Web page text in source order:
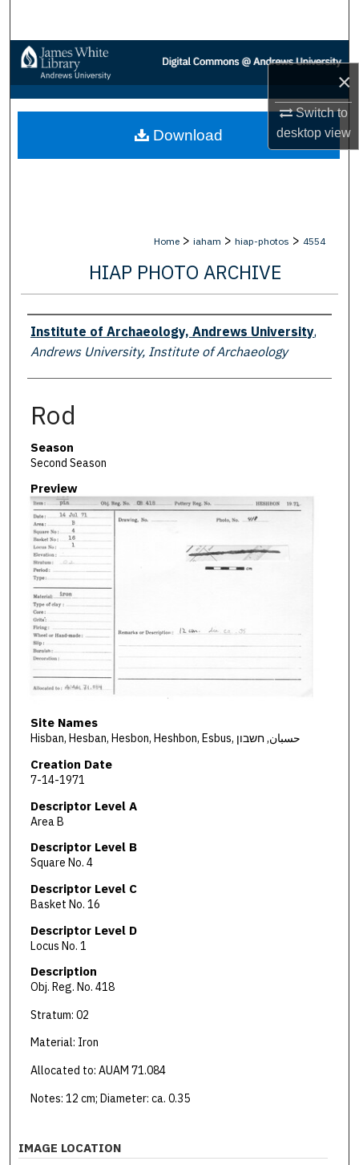
×
Switch to
desktopview
Browse Collections
My Account
About
Home > iaham > hiap-photos > 4554
HIAP PHOTO ARCHIVE
Creator
Institute of Archaeology, Andrews University,
Andrews University, Institute of Archaeology
Rod
Season
Second Season
Preview
Site Names
Hisban, Hesban, Hesbon, Heshbon, Esbus, حسبان, חשבון
Creation Date
7-14-1971
Descriptor Level A
Area B
Descriptor Level B
Square No. 4
Descriptor Level C
Basket No. 16
Descriptor Level D
Locus No. 1
Description
Obj. Reg. No. 418
Stratum: 02
Material: Iron
Allocated to: AUAM 71.084
Notes: 12 cm; Diameter: ca. 0.35
Download
IMAGE LOCATION